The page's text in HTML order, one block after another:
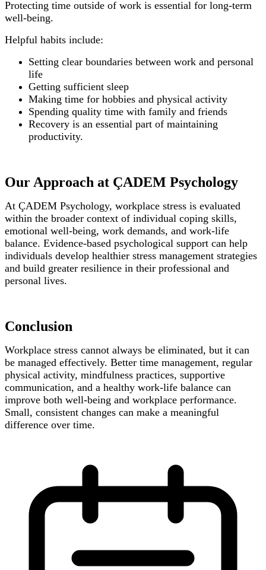
Protecting time outside of work is essential for long-term
well-being.
Helpful habits include:
Setting clear boundaries between work and personal
life
Getting sufficient sleep
Making time for hobbies and physical activity
Spending quality time with family and friends
Recovery is an essential part of maintaining
productivity.
Our Approach at ÇADEM Psychology
At ÇADEM Psychology, workplace stress is evaluated
within the broader context of individual coping skills,
emotional well-being, work demands, and work-life
balance. Evidence-based psychological support can help
individuals develop healthier stress management strategies
and build greater resilience in their professional and
personal lives.
Conclusion
Workplace stress cannot always be eliminated, but it can
be managed effectively. Better time management, regular
physical activity, mindfulness practices, supportive
communication, and a healthy work-life balance can
improve both well-being and workplace performance.
Small, consistent changes can make a meaningful
difference over time.